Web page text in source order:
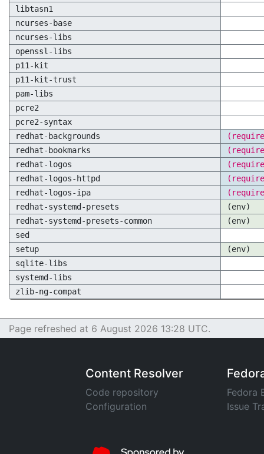
libtasn1
ncurses-base
ncurses-libs
openssl-libs
p11-kit
p11-kit-trust
pam-libs
pcre2
pcre2-syntax
redhat-backgrounds
redhat-bookmarks
redhat-logos
redhat-logos-httpd
redhat-logos-ipa
redhat-systemd-presets
(env)
redhat-systemd-presets-common
(env)
sed
setup
(env)
sqlite-libs
systemd-libs
zlib-ng-compat
Page refreshed at 6 August 2026 13:28 UTC.
Content Resolver
Code repository
Configuration
Fedora
Issue